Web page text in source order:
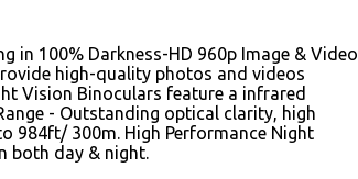
100% Darkness-HD 960p Image & Video
high-quality photos and videos
Vision Binoculars feature a infrared
- Outstanding optical clarity, high
984ft/ 300m. High Performance Night
both day & night.